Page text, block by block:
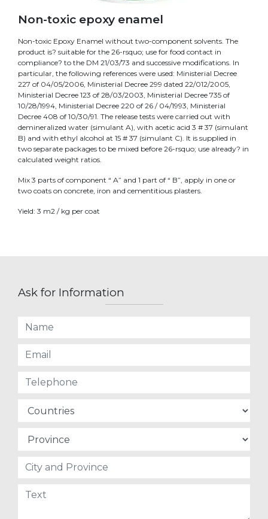
Non-toxic epoxy enamel
Non-toxic Epoxy Enamel without two-component solvents. The
product is? suitable for the 26-rsquo; use for food contact in
compliance? to the DM 21/03/73 and successive modifications. In
particular, the following references were used: Ministerial Decree
227 of 04/05/2006, Ministerial Decree 299 dated 22/012/2005,
Ministerial Decree 123 of 28/03/2003, Ministerial Decree 735 of
10/28/1994, Ministerial Decree 220 of 26 / 04/1993, Ministerial
Decree 408 of 10/30/91. The release tests were carried out with
demineralized water (simulant A), with acetic acid 3 # 37 (simulant
B) and with ethyl alcohol at 15 # 37 (simulant C). It is supplied in
two separate packages to be mixed before 26-rsquo; use already? in
calculated weight ratios.
Mix 3 parts of component “ A” and 1 part of “ B”, apply in one or
two coats on concrete, iron and cementitious plasters.
Yield: 3 m2 / kg per coat
Ask for Information